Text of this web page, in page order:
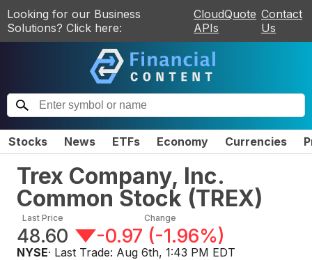
Looking for our Business
Solutions? Click here:
CloudQuote
APIs
Contact
Us
Stocks News ETFs Economy Currencies
Trex Company, Inc.
Common Stock (TREX)
Last Price
48.60
Change
-0.97 (-1.96%)
NYSE· Last Trade: Aug 6th, 1:43 PM EDT